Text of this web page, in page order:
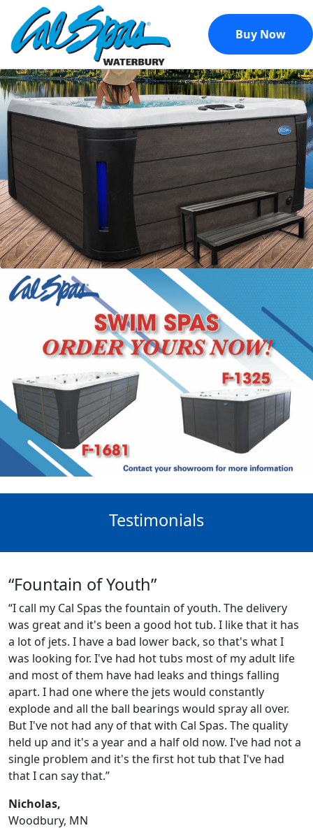
Buy Now
Testimonials
“Fountain of Youth”
“I call my Cal Spas the fountain of youth. The delivery
was great and it's been a good hot tub. I like that it has
a lot of jets. I have a bad lower back, so that's what I
was looking for. I've had hot tubs most of my adult life
and most of them have had leaks and things falling
apart. I had one where the jets would constantly
explode and all the ball bearings would spray all over.
But I've not had any of that with Cal Spas. The quality
held up and it's a year and a half old now. I've had not a
single problem and it's the first hot tub that I've had
that I can say that.”
Nicholas,
Woodbury, MN